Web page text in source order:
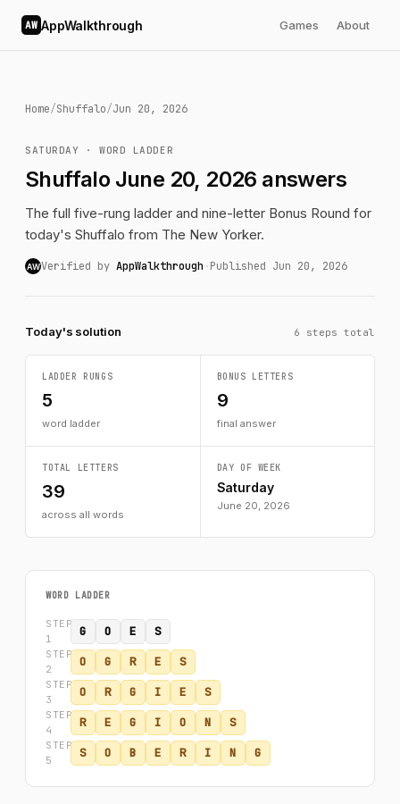
AW AppWalkthrough Games About
Home/Shuffalo/Jun 20, 2026
SATURDAY · WORD LADDER
Shuffalo June 20, 2026 answers
The full five-rung ladder and nine-letter Bonus Round for
today's Shuffalo from The New Yorker.
AWVerified by AppWalkthrough ·Published Jun 20, 2026
Today's solution 6 steps total
LADDER RUNGS
5
word ladder
BONUS LETTERS
9
final answer
TOTAL LETTERS
39
across all words
DAY OF WEEK
Saturday
June 20, 2026
WORD LADDER
STEP
1
G O E S
STEP
2
O G R E S
STEP
3
O R G I E S
STEP
4
R E G I O N S
STEP
5
S O B E R I N G